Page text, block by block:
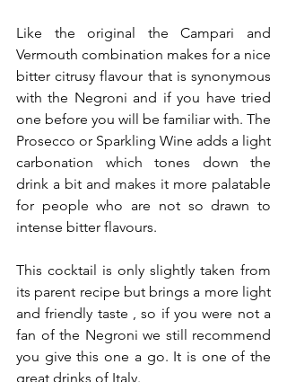
Like the original the Campari and
Vermouth combination makes for a nice
bitter citrusy flavour that is synonymous
with the Negroni and if you have tried
one before you will be familiar with. The
Prosecco or Sparkling Wine adds a light
carbonation which tones down the
drink a bit and makes it more palatable
for people who are not so drawn to
intense bitter flavours.
This cocktail is only slightly taken from
its parent recipe but brings a more light
and friendly taste , so if you were not a
fan of the Negroni we still recommend
you give this one a go. It is one of the
great drinks of Italy.